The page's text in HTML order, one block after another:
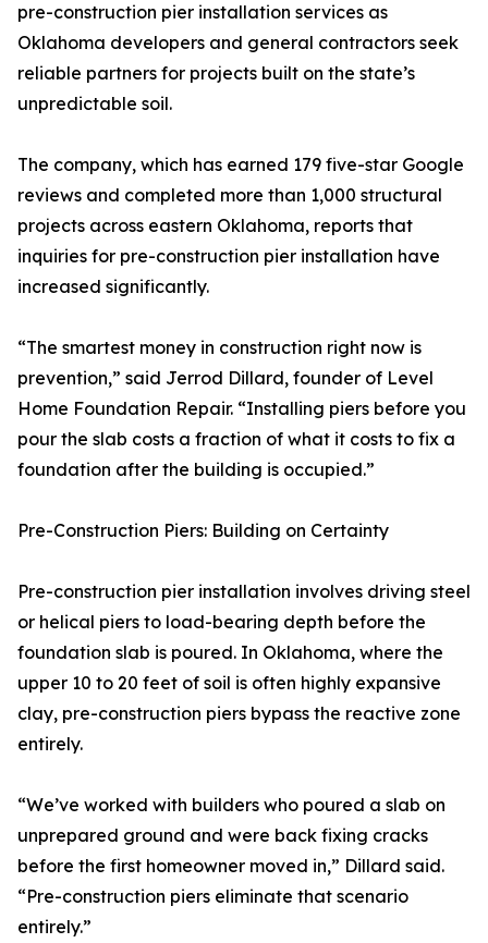
pre-construction pier installation services as
Oklahoma developers and general contractors seek
reliable partners for projects built on the state’s
unpredictable soil.
The company, which has earned 179 five-star Google
reviews and completed more than 1,000 structural
projects across eastern Oklahoma, reports that
inquiries for pre-construction pier installation have
increased significantly.
“The smartest money in construction right now is
prevention,” said Jerrod Dillard, founder of Level
Home Foundation Repair. “Installing piers before you
pour the slab costs a fraction of what it costs to fix a
foundation after the building is occupied.”
Pre-Construction Piers: Building on Certainty
Pre-construction pier installation involves driving steel
or helical piers to load-bearing depth before the
foundation slab is poured. In Oklahoma, where the
upper 10 to 20 feet of soil is often highly expansive
clay, pre-construction piers bypass the reactive zone
entirely.
“We’ve worked with builders who poured a slab on
unprepared ground and were back fixing cracks
before the first homeowner moved in,” Dillard said.
“Pre-construction piers eliminate that scenario
entirely.”